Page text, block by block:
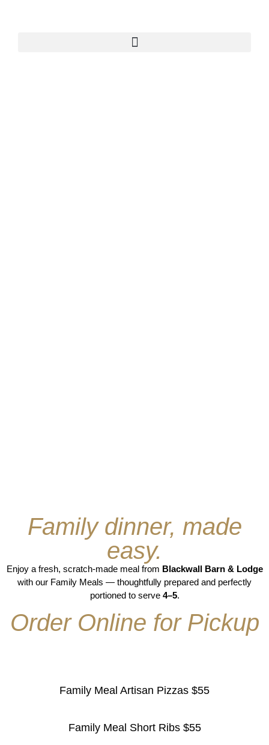
Family dinner, made
easy.
Enjoy a fresh, scratch-made meal from Blackwall Barn & Lodge
with our Family Meals — thoughtfully prepared and perfectly
portioned to serve 4–5.
Order Online for Pickup
Family Meal Artisan Pizzas $55
Family Meal Short Ribs $55